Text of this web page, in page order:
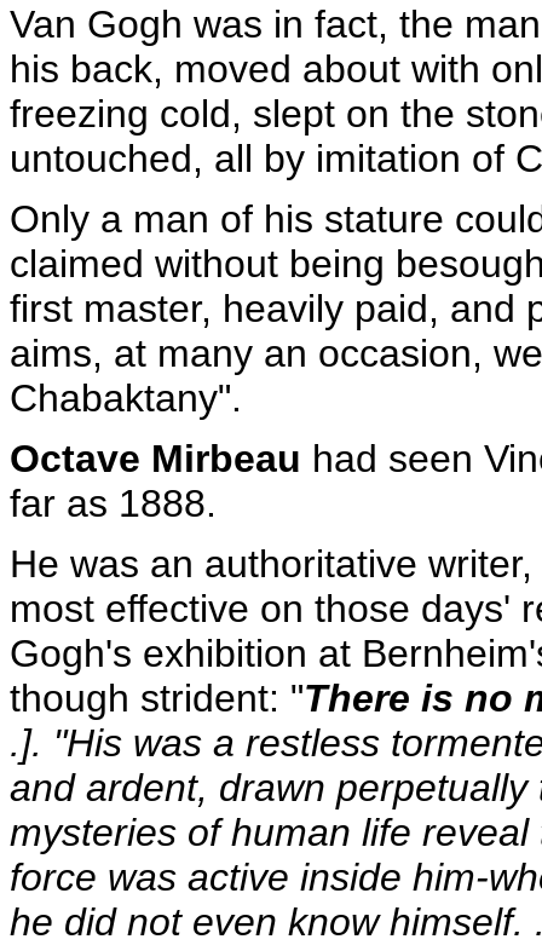
Van Gogh was in fact, the
his back, moved about with
freezing cold, slept on the
untouched, all by imitation of
Only a man of his stature
claimed without being
first master, heavily paid, and
aims, at many an occasion,
Chabaktany".
Octave Mirbeau had seen
far as 1888.
He was an authoritative
most effective on those days'
Gogh's exhibition at
though strident: "There is no
.]. "His was a restless
and ardent, drawn
mysteries of human life
force was active inside him-
he did not even know himself.